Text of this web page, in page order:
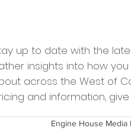
up to date with the
insights into how
across the West of
and information,
Engine House Media